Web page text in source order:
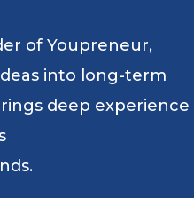
of Youpreneur,
into long-term
deep experience